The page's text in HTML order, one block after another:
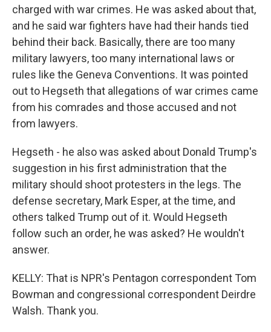
charged with war crimes. He was asked about that,
and he said war fighters have had their hands tied
behind their back. Basically, there are too many
military lawyers, too many international laws or
rules like the Geneva Conventions. It was pointed
out to Hegseth that allegations of war crimes came
from his comrades and those accused and not
from lawyers.
Hegseth - he also was asked about Donald Trump's
suggestion in his first administration that the
military should shoot protesters in the legs. The
defense secretary, Mark Esper, at the time, and
others talked Trump out of it. Would Hegseth
follow such an order, he was asked? He wouldn't
answer.
KELLY: That is NPR's Pentagon correspondent Tom
Bowman and congressional correspondent Deirdre
Walsh. Thank you.